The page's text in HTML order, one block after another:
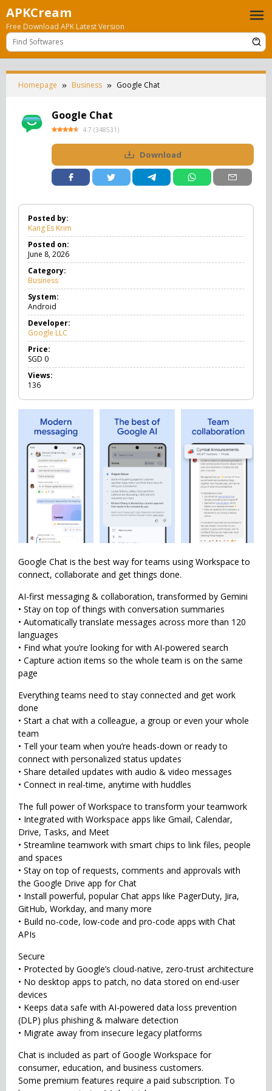
Skip
to
content
APKCream
Free Download APK Latest Version
Homepage Business Google Chat
Google Chat
4.7 (348531 )
Download
Posted by:
Kang Es Krim
Posted on:
June 8, 2026
Category:
Business
u
n
e
s
System:
Android
Developer:
Google LLC
Price:
SGD 0
Views:
136
Google Chat is the best way for teams using Workspace to
connect, collaborate and get things done.
AI-first messaging & collaboration, transformed by Gemini
• Stay on top of things with conversation summaries
• Automatically translate messages across more than 120
languages
• Find what you’re looking for with AI-powered search
• Capture action items so the whole team is on the same
page
Everything teams need to stay connected and get work
done
• Start a chat with a colleague, a group or even your whole
team
• Tell your team when you’re heads-down or ready to
connect with personalized status updates
• Share detailed updates with audio & video messages
• Connect in real-time, anytime with huddles
The full power of Workspace to transform your teamwork
• Integrated with Workspace apps like Gmail, Calendar,
Drive, Tasks, and Meet
• Streamline teamwork with smart chips to link files, people
and spaces
• Stay on top of requests, comments and approvals with
the Google Drive app for Chat
• Install powerful, popular Chat apps like PagerDuty, Jira,
GitHub, Workday, and many more
• Build no-code, low-code and pro-code apps with Chat
APIs
Secure
• Protected by Google’s cloud-native, zero-trust architecture
• No desktop apps to patch, no data stored on end-user
devices
• Keeps data safe with AI-powered data loss prevention
(DLP) plus phishing & malware detection
• Migrate away from insecure legacy platforms
Chat is included as part of Google Workspace for
consumer, education, and business customers.
Some premium features require a paid subscription. To